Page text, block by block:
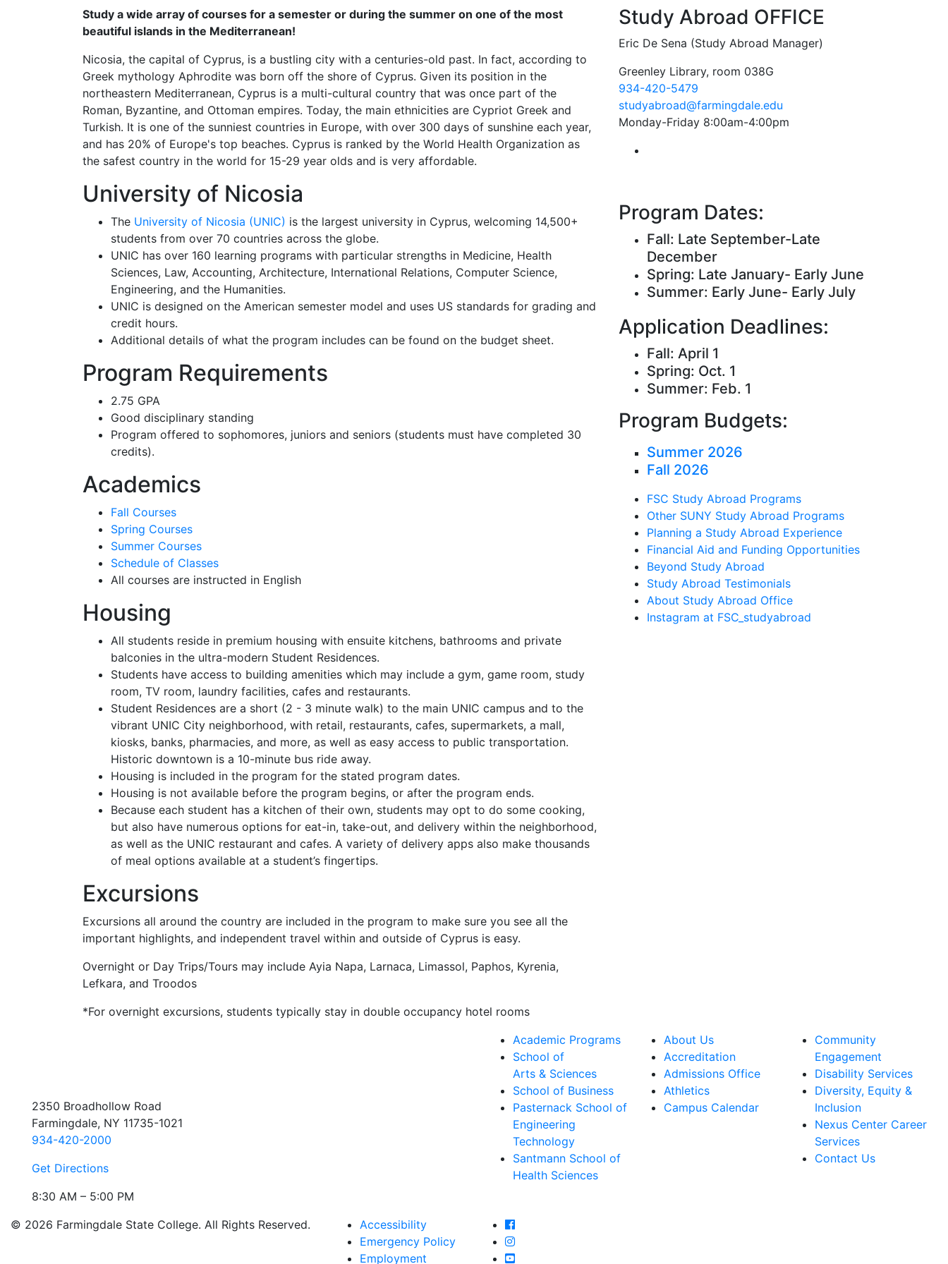
Study a wide array of courses for a semester or during the summer on one of the most
beautiful islands in the Mediterranean!
Nicosia, the capital of Cyprus, is a bustling city with a centuries-old past. In fact, according to
Greek mythology Aphrodite was born off the shore of Cyprus. Given its position in the
northeastern Mediterranean, Cyprus is a multi-cultural country that was once part of the
Roman, Byzantine, and Ottoman empires. Today, the main ethnicities are Cypriot Greek and
Turkish. It is one of the sunniest countries in Europe, with over 300 days of sunshine each year,
and has 20% of Europe's top beaches. Cyprus is ranked by the World Health Organization as
the safest country in the world for 15-29 year olds and is very affordable.
University of Nicosia
The University of Nicosia (UNIC) is the largest university in Cyprus, welcoming 14,500+
students from over 70 countries across the globe.
UNIC has over 160 learning programs with particular strengths in Medicine, Health
Sciences, Law, Accounting, Architecture, International Relations, Computer Science,
Engineering, and the Humanities.
UNIC is designed on the American semester model and uses US standards for grading and
credit hours.
Additional details of what the program includes can be found on the budget sheet.
Program Requirements
2.75 GPA
Good disciplinary standing
Program offered to sophomores, juniors and seniors (students must have completed 30
credits).
Academics
Fall Courses
Spring Courses
Summer Courses
Schedule of Classes
All courses are instructed in English
Housing
All students reside in premium housing with ensuite kitchens, bathrooms and private
balconies in the ultra-modern Student Residences.
Students have access to building amenities which may include a gym, game room, study
room, TV room, laundry facilities, cafes and restaurants.
Student Residences are a short (2 - 3 minute walk) to the main UNIC campus and to the
vibrant UNIC City neighborhood, with retail, restaurants, cafes, supermarkets, a mall,
kiosks, banks, pharmacies, and more, as well as easy access to public transportation.
Historic downtown is a 10-minute bus ride away.
Housing is included in the program for the stated program dates.
Housing is not available before the program begins, or after the program ends.
Because each student has a kitchen of their own, students may opt to do some cooking,
but also have numerous options for eat-in, take-out, and delivery within the neighborhood,
as well as the UNIC restaurant and cafes. A variety of delivery apps also make thousands
of meal options available at a student’s fingertips.
Excursions
Excursions all around the country are included in the program to make sure you see all the
important highlights, and independent travel within and outside of Cyprus is easy.
Overnight or Day Trips/Tours may include Ayia Napa, Larnaca, Limassol, Paphos, Kyrenia,
Lefkara, and Troodos
*For overnight excursions, students typically stay in double occupancy hotel rooms
Study Abroad OFFICE
Eric De Sena (Study Abroad Manager)
Greenley Library, room 038G
934-420-5479
studyabroad@farmingdale.edu
Monday-Friday 8:00am-4:00pm
Program Dates:
Fall: Late September-Late
December
Spring: Late January- Early June
Summer: Early June- Early July
Application Deadlines:
Fall: April 1
Spring: Oct. 1
Summer: Feb. 1
Program Budgets:
Summer 2026
Fall 2026
FSC Study Abroad Programs
Other SUNY Study Abroad Programs
Planning a Study Abroad Experience
Financial Aid and Funding Opportunities
Beyond Study Abroad
Study Abroad Testimonials
About Study Abroad Office
Instagram at FSC_studyabroad
2350 Broadhollow Road
Farmingdale, NY 11735-1021
934-420-2000
Get Directions
8:30 AM – 5:00 PM
Academic Programs
School of
Arts & Sciences
School of Business
Pasternack School of
Engineering
Technology
Santmann School of
Health Sciences
About Us
Accreditation
Admissions Office
Athletics
Campus Calendar
Community
Engagement
Disability Services
Diversity, Equity &
Inclusion
Nexus Center Career
Services
Contact Us
© 2026 Farmingdale State College. All Rights Reserved.
Accessibility
Emergency Policy
Employment
Farmingdale State College Facebook Account
Farmingdale State College Instagram Account
Farmingdale State College YouTube Account